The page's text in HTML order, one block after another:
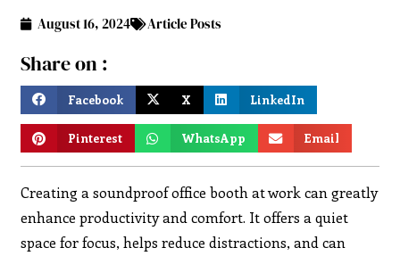
August 16, 2024 Article Posts
Share on :
Facebook X LinkedIn
Pinterest WhatsApp Email
Creating a soundproof office booth at work can greatly
enhance productivity and comfort. It offers a quiet
space for focus, helps reduce distractions, and can